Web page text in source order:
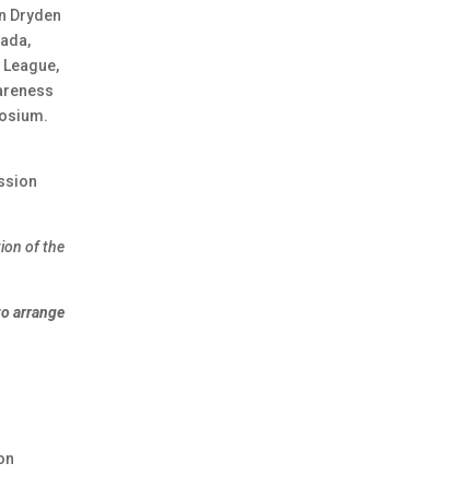
Dryden
of the
arrange